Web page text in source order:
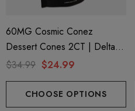
60MG Cosmic Conez
Dessert Cones 2CT | Delta 9
+ Mushroom | Cookie Butter
$34.99 $24.99
CHOOSE OPTIONS